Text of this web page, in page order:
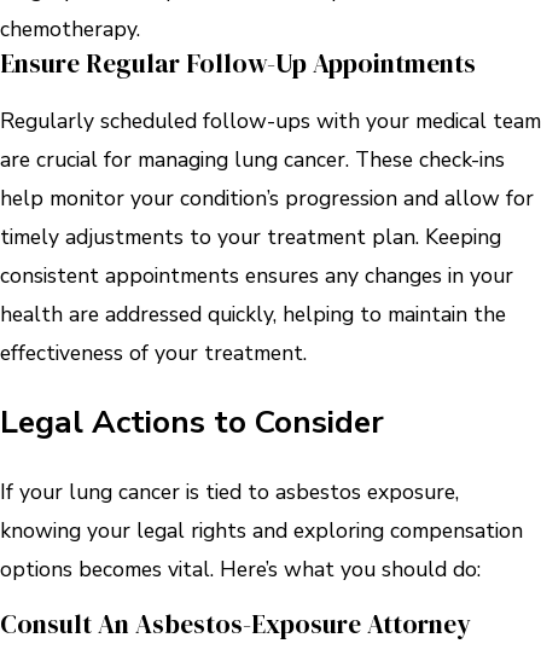
chemotherapy.
Ensure Regular Follow-Up Appointments
Regularly scheduled follow-ups with your medical team
are crucial for managing lung cancer. These check-ins
help monitor your condition’s progression and allow for
timely adjustments to your treatment plan. Keeping
consistent appointments ensures any changes in your
health are addressed quickly, helping to maintain the
effectiveness of your treatment.
Legal Actions to Consider
If your lung cancer is tied to asbestos exposure,
knowing your legal rights and exploring compensation
options becomes vital. Here’s what you should do:
Consult An Asbestos-Exposure Attorney